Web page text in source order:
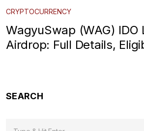
CRYPTOCURRENCY
WagyuSwap (WAG) IDO
Airdrop: Full Details,
SEARCH